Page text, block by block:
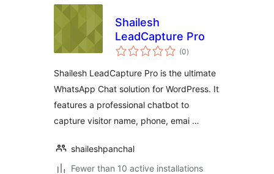
Shailesh
LeadCapture Pro
(0samtals
einkunnagjafir
)
Shailesh LeadCapture Pro is the ultimate
WhatsApp Chat solution for WordPress. It
features a professional chatbot to
capture visitor name, phone, emai …
shaileshpanchal
Fewer than 10 active installations